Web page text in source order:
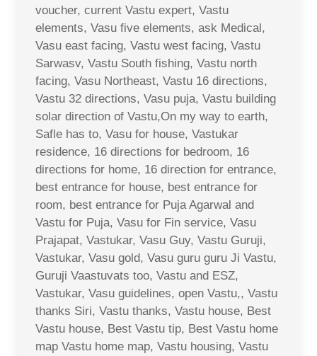
voucher, current Vastu expert, Vastu
elements, Vasu five elements, ask Medical,
Vasu east facing, Vastu west facing, Vastu
Sarwasv, Vastu South fishing, Vastu north
facing, Vasu Northeast, Vastu 16 directions,
Vastu 32 directions, Vasu puja, Vastu building
solar direction of Vastu,On my way to earth,
Safle has to, Vasu for house, Vastukar
residence, 16 directions for bedroom, 16
directions for home, 16 direction for entrance,
best entrance for house, best entrance for
room, best entrance for Puja Agarwal and
Vastu for Puja, Vasu for Fin service, Vasu
Prajapat, Vastukar, Vasu Guy, Vastu Guruji,
Vastukar, Vasu gold, Vasu guru guru Ji Vastu,
Guruji Vaastuvats too, Vastu and ESZ,
Vastukar, Vasu guidelines, open Vastu,, Vastu
thanks Siri, Vastu thanks, Vastu house, Best
Vastu house, Best Vastu tip, Best Vastu home
map Vastu home map, Vastu housing, Vastu